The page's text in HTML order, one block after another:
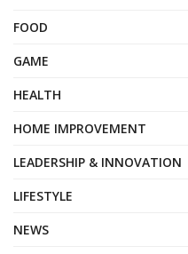
FOOD
GAME
HEALTH
HOME IMPROVEMENT
LEADERSHIP & INNOVATION
LIFESTYLE
NEWS